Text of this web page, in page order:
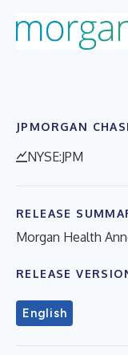
JPMORGAN
NYSE:JPM
RELEASE
Morgan Health
RELEASE
English